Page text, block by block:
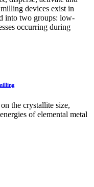
devices exist in
into two groups: low-
occurring during
the crystallite size,
of elemental metal